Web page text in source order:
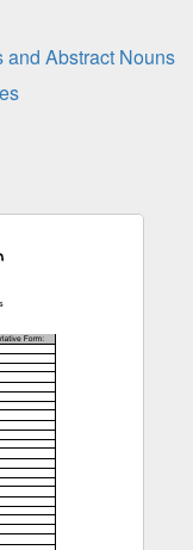
and Abstract Nouns